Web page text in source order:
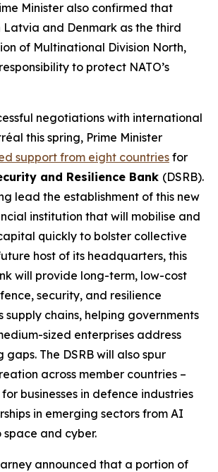
Minister also confirmed that
Latvia and Denmark as the third
of Multinational Division North,
to protect NATO’s
negotiations with international
this spring, Prime Minister
support from eight countries for
and Resilience Bank (DSRB).
lead the establishment of this new
institution that will mobilise and
quickly to bolster collective
host of its headquarters, this
will provide long-term, low-cost
security, and resilience
supply chains, helping governments
sized enterprises address
The DSRB will also spur
across member countries –
businesses in defence industries
in emerging sectors from AI
and cyber.
announced that a portion of